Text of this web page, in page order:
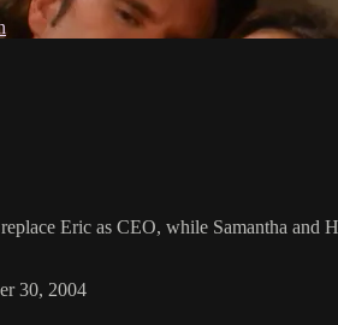
Eric as CEO, while Samantha and
30, 2004